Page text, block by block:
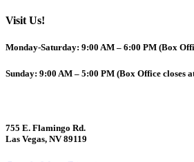
Visit Us!
Monday-Saturday: 9:00 AM – 6:00 PM (Box
Sunday: 9:00 AM – 5:00 PM (Box Office closes
755 E. Flamingo Rd.
Las Vegas, NV 89119